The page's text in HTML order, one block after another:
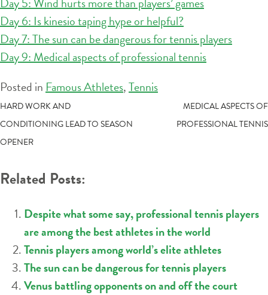
Day 6: Is kinesio taping hype or helpful?
Day 7: The sun can be dangerous for tennis players
Day 9: Medical aspects of professional tennis
Posted in Famous Athletes,Tennis
POST
NAVIGATION
HARD WORK AND
CONDITIONING LEAD TO SEASON
OPENER
MEDICAL ASPECTS OF
PROFESSIONAL TENNIS
Related Posts:
Despite what some say, professional tennis players
are among the best athletes in the world
Tennis players among world’s elite athletes
The sun can be dangerous for tennis players
Venus battling opponents on and off the court